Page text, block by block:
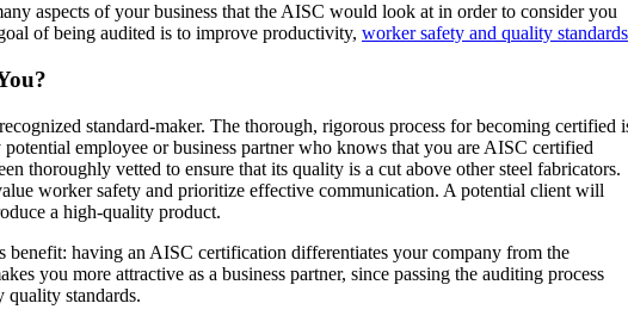
aspects of your business that the AISC would look at in order to consider you
of being audited is to improve productivity, worker safety and quality standards
standard-maker. The thorough, rigorous process for becoming certified
employee or business partner who knows that you are AISC certified
thoroughly vetted to ensure that its quality is a cut above other steel fabricators.
worker safety and prioritize effective communication. A potential client will
a high-quality product.
benefit: having an AISC certification differentiates your company from the
you more attractive as a business partner, since passing the auditing process
quality standards.